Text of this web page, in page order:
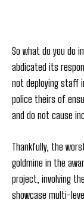
So what do you do
abdicated its
not deploying staff
police theirs of
and do not cause
Thankfully, the
goldmine in the
project, involving
showcase multi-